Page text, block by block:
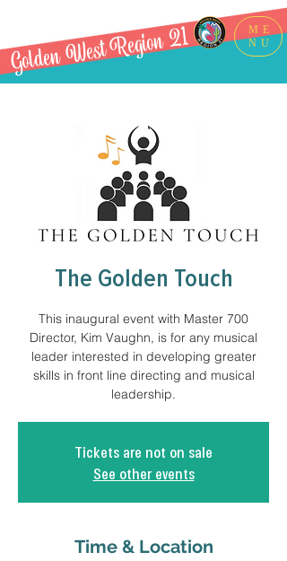
ME
NU
Golden West Region 21
The Golden Touch
This inaugural event with Master 700
Director, Kim Vaughn, is for any musical
leader interested in developing greater
skills in front line directing and musical
leadership.
Tickets are not on sale
See other events
Time & Location